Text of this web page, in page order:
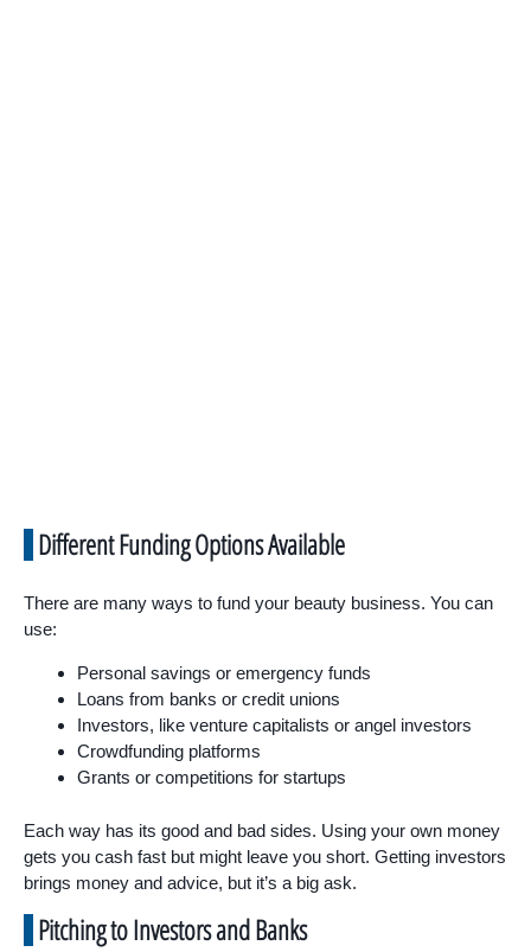
Different Funding Options Available
There are many ways to fund your beauty business. You can
use:
Personal savings or emergency funds
Loans from banks or credit unions
Investors, like venture capitalists or angel investors
Crowdfunding platforms
Grants or competitions for startups
Each way has its good and bad sides. Using your own money
gets you cash fast but might leave you short. Getting investors
brings money and advice, but it’s a big ask.
Pitching to Investors and Banks